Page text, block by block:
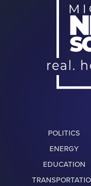
POLITICS
ENERGY
EDUCATION